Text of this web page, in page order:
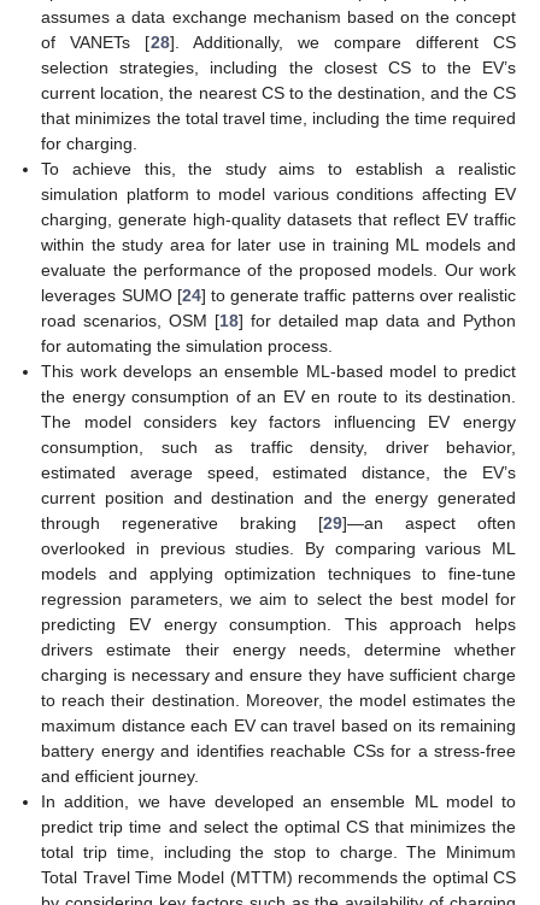
assumes a data exchange mechanism based on the concept
of VANETs [28]. Additionally, we compare different CS
selection strategies, including the closest CS to the EV’s
current location, the nearest CS to the destination, and the CS
that minimizes the total travel time, including the time required
for charging.
To achieve this, the study aims to establish a realistic
simulation platform to model various conditions affecting EV
charging, generate high-quality datasets that reflect EV traffic
within the study area for later use in training ML models and
evaluate the performance of the proposed models. Our work
leverages SUMO [24] to generate traffic patterns over realistic
road scenarios, OSM [18] for detailed map data and Python
for automating the simulation process.
This work develops an ensemble ML-based model to predict
the energy consumption of an EV en route to its destination.
The model considers key factors influencing EV energy
consumption, such as traffic density, driver behavior,
estimated average speed, estimated distance, the EV’s
current position and destination and the energy generated
through regenerative braking [29]—an aspect often
overlooked in previous studies. By comparing various ML
models and applying optimization techniques to fine-tune
regression parameters, we aim to select the best model for
predicting EV energy consumption. This approach helps
drivers estimate their energy needs, determine whether
charging is necessary and ensure they have sufficient charge
to reach their destination. Moreover, the model estimates the
maximum distance each EV can travel based on its remaining
battery energy and identifies reachable CSs for a stress-free
and efficient journey.
In addition, we have developed an ensemble ML model to
predict trip time and select the optimal CS that minimizes the
total trip time, including the stop to charge. The Minimum
Total Travel Time Model (MTTM) recommends the optimal CS